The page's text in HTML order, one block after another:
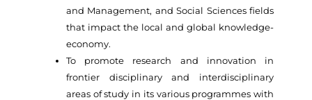
and Management, and Social Sciences fields
that impact the local and global knowledge-
economy.
To promote research and innovation in
frontier disciplinary and interdisciplinary
areas of study in its various programmes with